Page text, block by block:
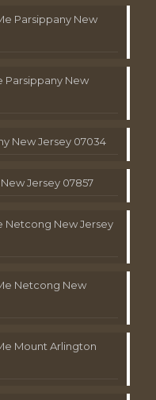
Parsippany New
Parsippany New
New Jersey 07034
Jersey 07857
Netcong New Jersey
Netcong New
Mount Arlington